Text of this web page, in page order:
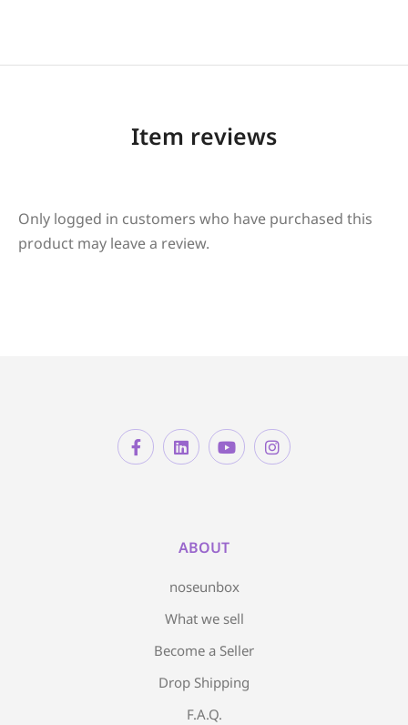
Item reviews
Only logged in customers who have purchased this
product may leave a review.
ABOUT
noseunbox
What we sell
Become a Seller
Drop Shipping
F.A.Q.